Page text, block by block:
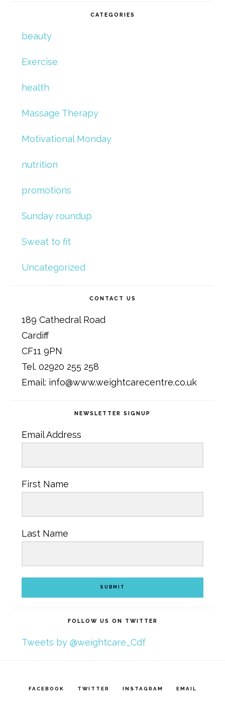
CATEGORIES
beauty
Exercise
health
Massage Therapy
Motivational Monday
nutrition
promotions
Sunday roundup
Sweat to fit
Uncategorized
CONTACT US
189 Cathedral Road
Cardiff
CF11 9PN
Tel. 02920 255 258
Email: info@www.weightcarecentre.co.uk
NEWSLETTER SIGNUP
Email Address
First Name
Last Name
SUBMIT
FOLLOW US ON TWITTER
Tweets by @weightcare_Cdf
FACEBOOK TWITTER INSTAGRAM EMAIL